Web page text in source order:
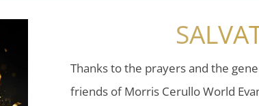
Thanks to the prayers and the
friends of Morris Cerullo World